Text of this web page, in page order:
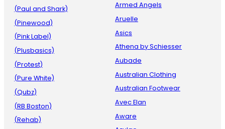
(Paul and Shark)
(Pinewood)
(Pink Label)
(Plusbasics)
(Protest)
(Pure White)
(Qubz)
(RB Boston)
(Rehab)
Armed Angels
Aruelle
Asics
Athena by Schiesser
Aubade
Australian Clothing
Australian Footwear
Avec Elan
Aware